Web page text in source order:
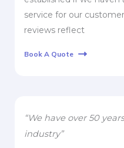
service for our
reviews reflect
Book A Quote
“We have over 50
industry”